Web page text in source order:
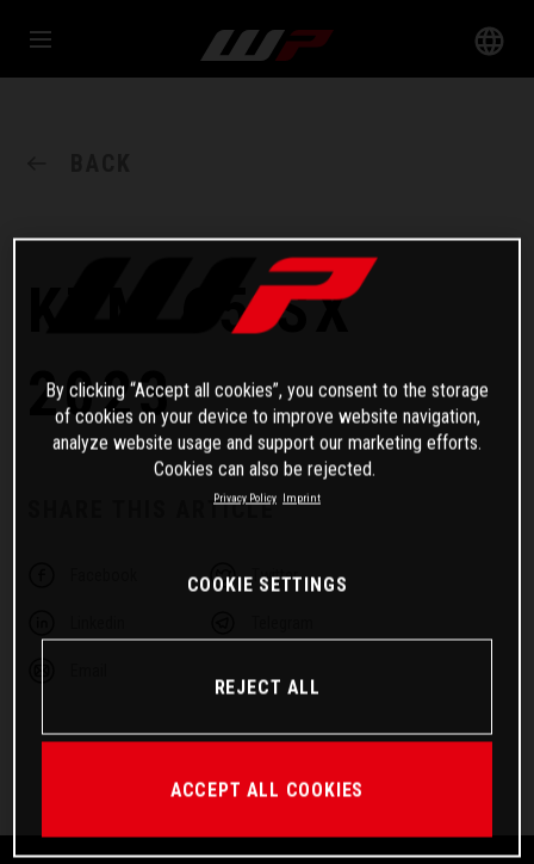
KTM 65 SX
2023
SHARE THIS ARTICLE
Twitter
By clicking “Accept all cookies”, you consent to the storage
of cookies on your device to improve website navigation,
analyze website usage and support our marketing efforts.
Cookies can also be rejected.
Privacy Policy Imprint
COOKIE SETTINGS
REJECT ALL
ACCEPT ALL COOKIES